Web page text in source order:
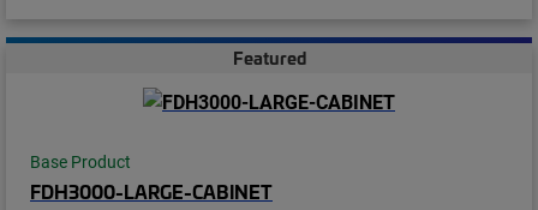
Featured
Base Product
FDH3000-LARGE-CABINET